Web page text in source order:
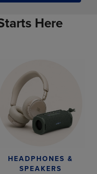
Here
HEADPHONES &
SPEAKERS